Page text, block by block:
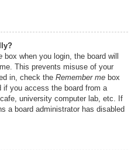
box when you login, the board will
This prevents misuse of your
in, check the Remember me box
if you access the board from a
university computer lab, etc. If
a board administrator has disabled